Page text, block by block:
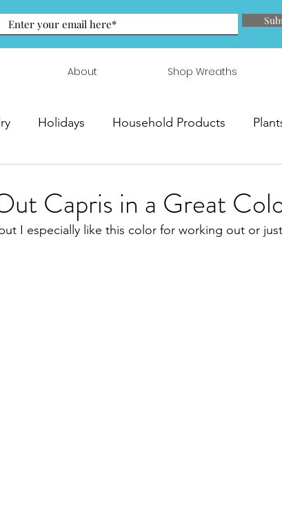
About Shop Wreaths
Holidays Household Products
Capris in a Great
I especially like this color for working out or